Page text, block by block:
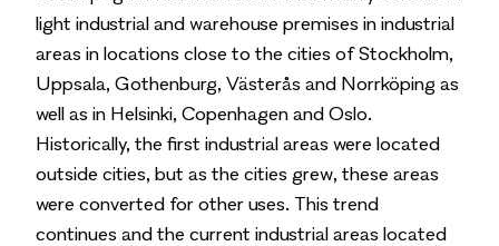
light industrial and warehouse premises in industrial
areas in locations close to the cities of Stockholm,
Uppsala, Gothenburg, Västerås and Norrköping as
well as in Helsinki, Copenhagen and Oslo.
Historically, the first industrial areas were located
outside cities, but as the cities grew, these areas
were converted for other uses. This trend
continues and the current industrial areas located